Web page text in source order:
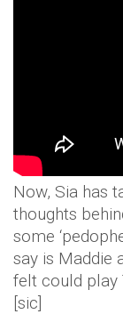
Now, Sia has
thoughts
some
say is Maddie
felt could play
[sic]